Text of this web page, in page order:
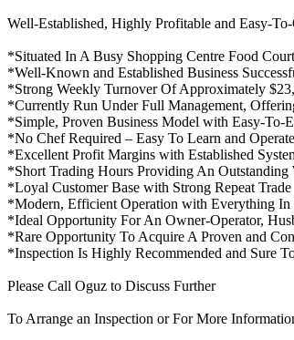
Well-Established, Highly Profitable and Easy-
*Situated In A Busy Shopping Centre Food
*Well-Known and Established Business
*Strong Weekly Turnover Of Approximately
*Currently Run Under Full Management,
*Simple, Proven Business Model with Easy-To-
*No Chef Required – Easy To Learn and Operate
*Excellent Profit Margins with Established
*Short Trading Hours Providing An
*Loyal Customer Base with Strong Repeat Trade
*Modern, Efficient Operation with Everything In
*Ideal Opportunity For An Owner-Operator,
*Rare Opportunity To Acquire A Proven and
*Inspection Is Highly Recommended and Sure
Please Call Oguz to Discuss Further
To Arrange an Inspection or For More